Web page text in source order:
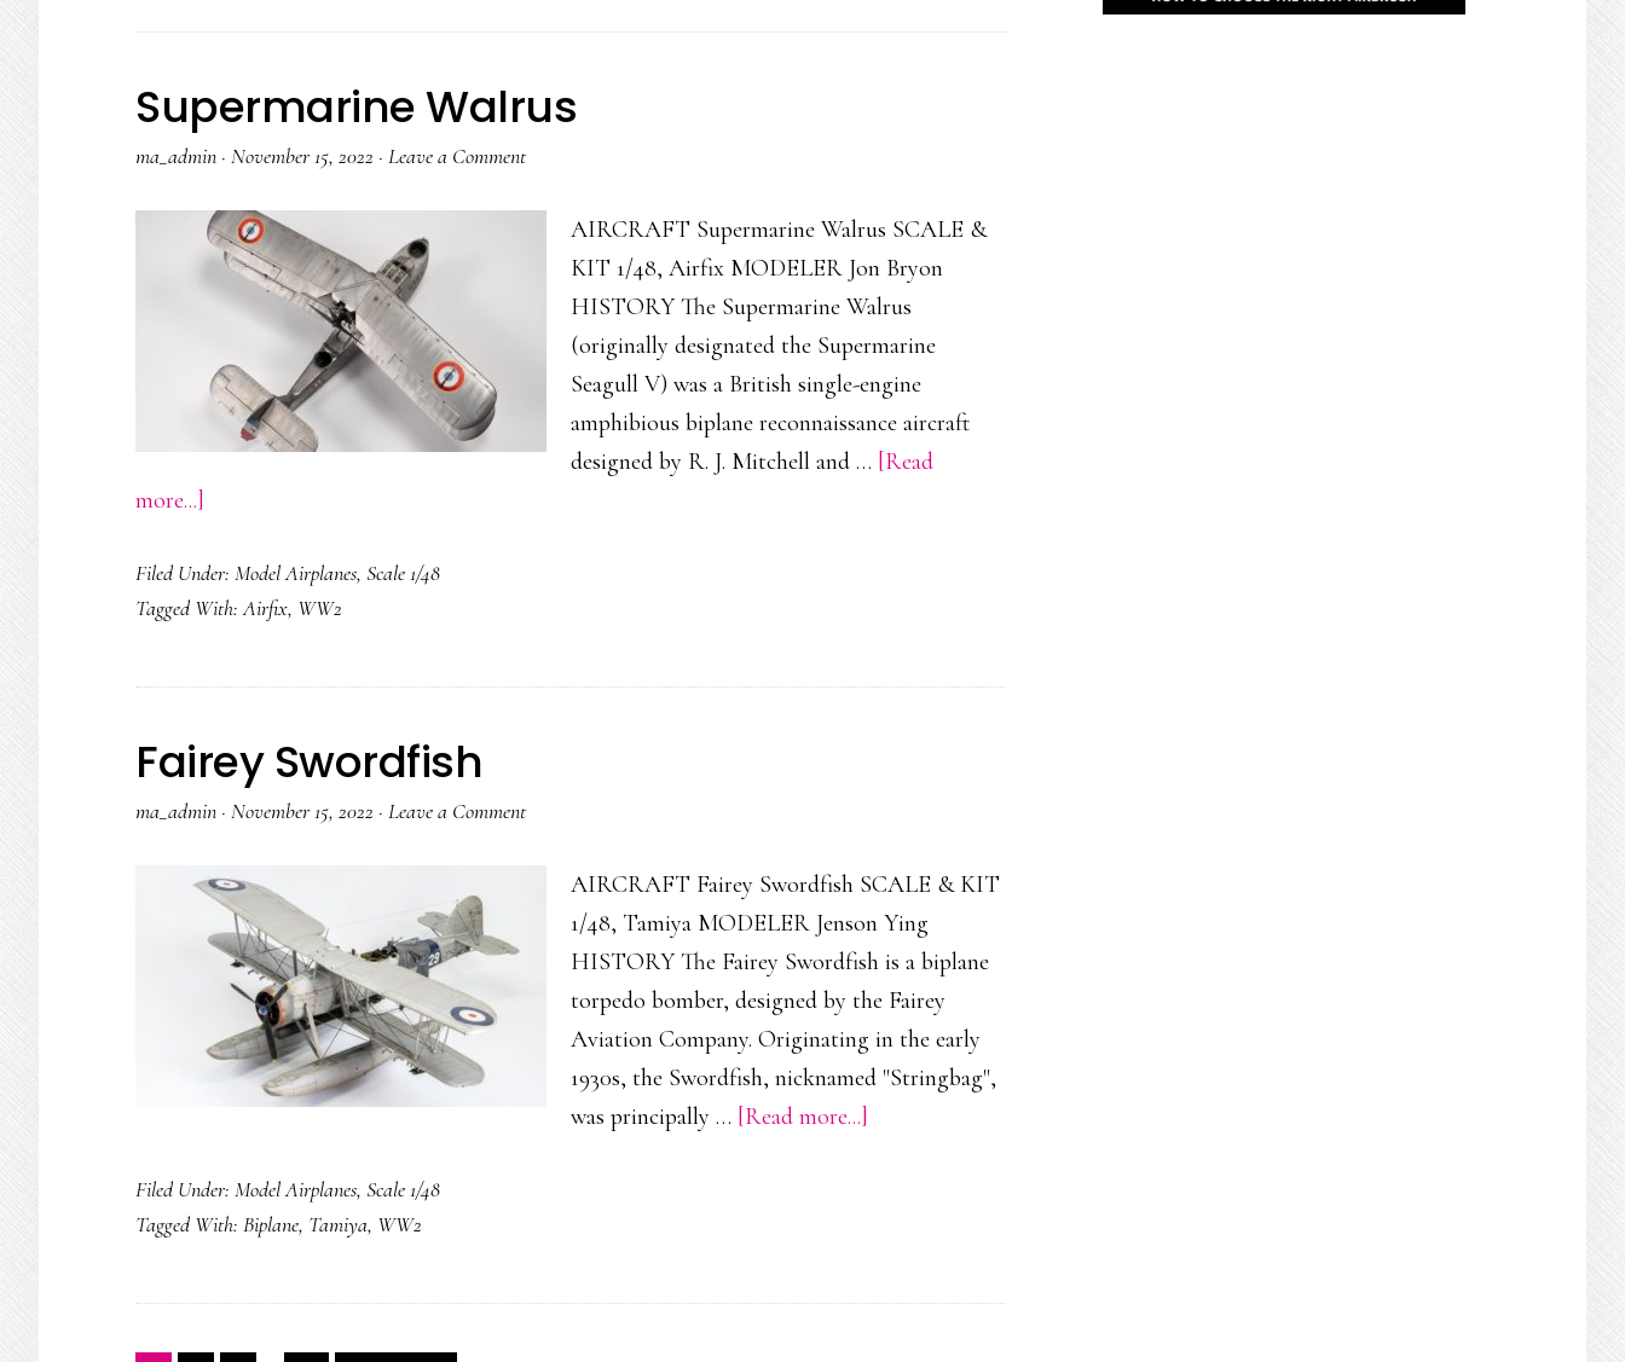
Eagle
Supermarine Walrus
ma_admin · November 15, 2022 · Leave a Comment
AIRCRAFT Supermarine Walrus SCALE &
KIT 1/48, Airfix MODELER Jon Bryon
HISTORY The Supermarine Walrus
(originally designated the Supermarine
Seagull V) was a British single-engine
amphibious biplane reconnaissance aircraft
designed by R. J. Mitchell and … [Read
more...]
Walrus
Filed Under: Model Airplanes, Scale 1/48
Tagged With:Airfix, WW2
Fairey Swordfish
ma_admin · November 15, 2022 · Leave a Comment
AIRCRAFT Fairey Swordfish SCALE & KIT
1/48, Tamiya MODELER Jenson Ying
HISTORY The Fairey Swordfish is a biplane
torpedo bomber, designed by the Fairey
Aviation Company. Originating in the early
1930s, the Swordfish, nicknamed "Stringbag",
was principally … [Read more...]
Filed Under: Model Airplanes, Scale 1/48
Tagged With: Biplane, Tamiya, WW2